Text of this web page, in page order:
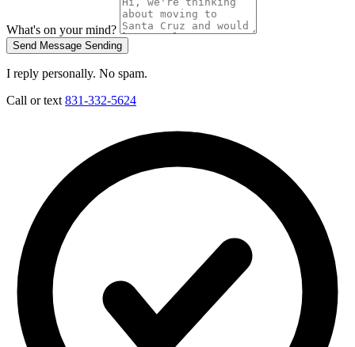
What's on your mind?
Send Message Sending
I reply personally. No spam.
Call or text 831-332-5624